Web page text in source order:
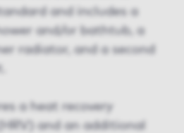
and includes a
and/or bathtub, a
radiator, and a second
a heat recovery
and an additional